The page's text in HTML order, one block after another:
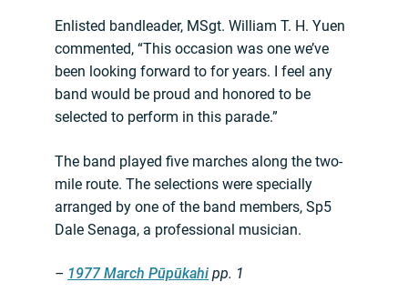
Enlisted bandleader, MSgt. William T. H. Yuen
commented, “This occasion was one we’ve
been looking forward to for years. I feel any
band would be proud and honored to be
selected to perform in this parade.”
The band played five marches along the two-
mile route. The selections were specially
arranged by one of the band members, Sp5
Dale Senaga, a professional musician.
– 1977 March Pūpūkahi pp. 1